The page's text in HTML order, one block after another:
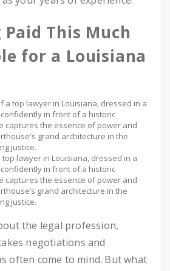
This Much
for a Louisiana
lawyer in Louisiana, dressed in a
in front of a historic
captures the essence of power and
grand architecture in the
justice.
the legal profession,
negotiations and
often come to mind. But what